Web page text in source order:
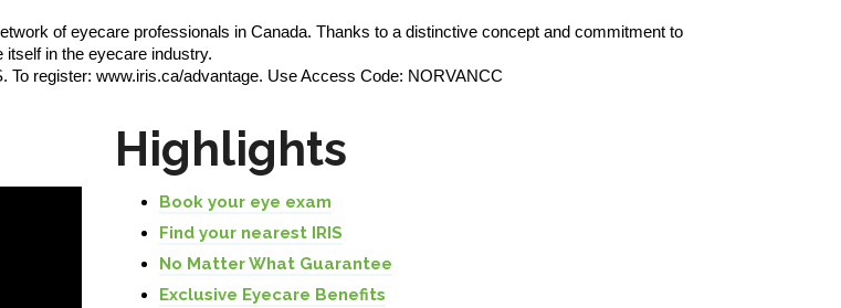
of eyecare professionals in Canada. Thanks to a distinctive concept and commitment to
in the eyecare industry.
register: www.iris.ca/advantage. Use Access Code: NORVANCC
Highlights
Book your eye exam
Find your nearest IRIS
No Matter What Guarantee
Exclusive Eyecare Benefits